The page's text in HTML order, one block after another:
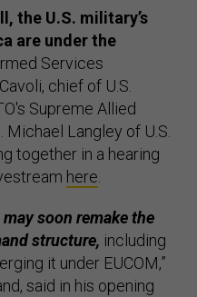
the U.S. military’s
are under the
Services
chief of U.S.
Supreme Allied
Michael Langley of U.S.
together in a hearing
here
soon remake the
structure, including
it under EUCOM,”
said in his opening